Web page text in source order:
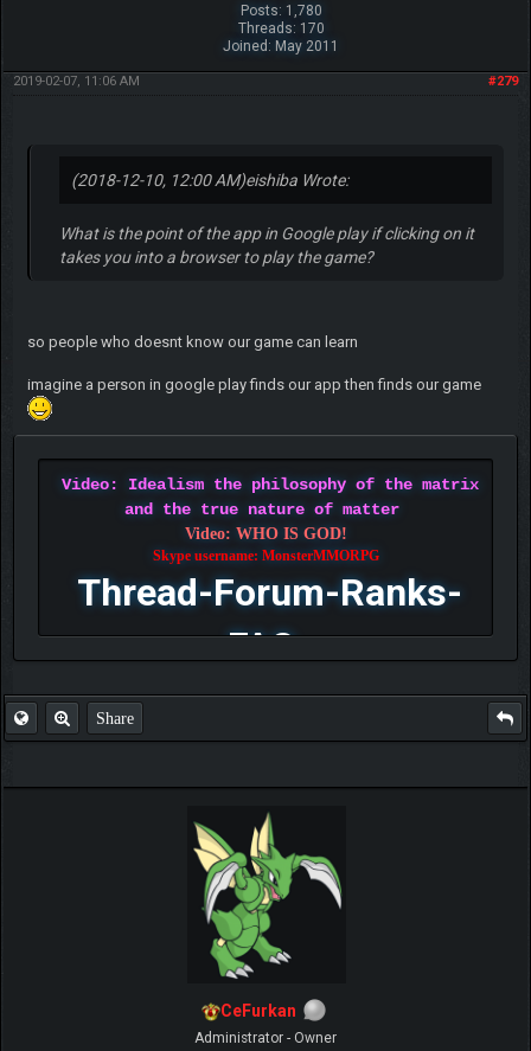
Posts: 1,780
Threads: 170
Joined: May 2011
#279
2019-02-07, 11:06 AM
(2018-12-10, 12:00 AM)eishiba Wrote:
What is the point of the app in Google play if clicking on it
takes you into a browser to play the game?
so people who doesnt know our game can learn
imagine a person in google play finds our app then finds our game
Video: Idealism the philosophy of the matrix
and the true nature of matter
Video: WHO IS GOD!
Skype username: MonsterMMORPG
Thread-Forum-Ranks-
FAQ
Share
CeFurkan
Administrator - Owner